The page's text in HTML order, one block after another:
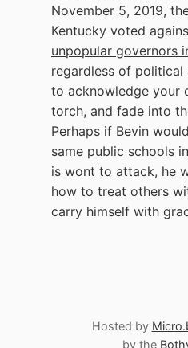
November 5, 2019,
Kentucky voted
unpopular governors
regardless of political
to acknowledge your
torch, and fade into
Perhaps if Bevin
same public schools
is wont to attack, he
how to treat others
carry himself with
Hosted by
by the